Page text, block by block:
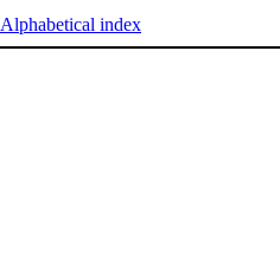
Alphabetical index